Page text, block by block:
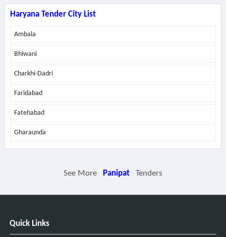
Haryana Tender City List
Ambala
Bhiwani
Charkhi-Dadri
Faridabad
Fatehabad
Gharaunda
See More Panipat Tenders
Quick Links